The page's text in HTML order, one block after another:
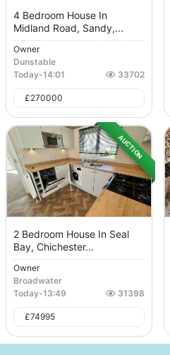
4 Bedroom House In
Midland Road, Sandy,...
Owner
Dunstable
Today-14:01 33702
£270000
AUCTION
2 Bedroom House In Seal
Bay, Chichester...
Owner
Broadwater
Today-13:49 31398
£74995